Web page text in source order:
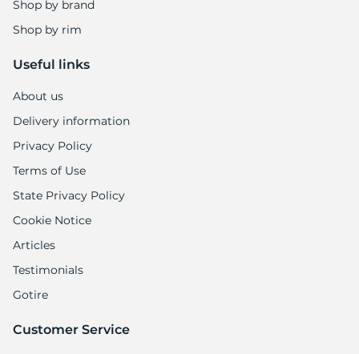
Shop by brand
Shop by rim
Useful links
About us
Delivery information
Privacy Policy
Terms of Use
State Privacy Policy
Cookie Notice
Articles
Testimonials
Gotire
Customer Service